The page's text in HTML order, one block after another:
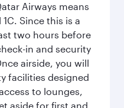
Airways means
Since this is a
two hours before
in and security
airside, you will
facilities designed
to lounges,
aside for first and